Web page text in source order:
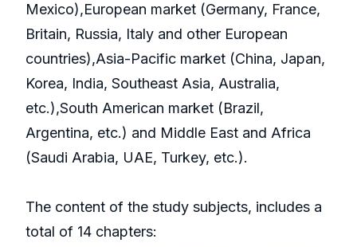
Mexico),European market (Germany, France,
Britain, Russia, Italy and other European
countries),Asia-Pacific market (China, Japan,
Korea, India, Southeast Asia, Australia,
etc.),South American market (Brazil,
Argentina, etc.) and Middle East and Africa
(Saudi Arabia, UAE, Turkey, etc.).
The content of the study subjects, includes a
total of 14 chapters: